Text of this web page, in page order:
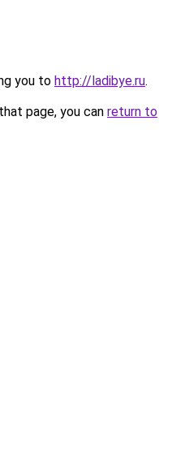
you to http://ladibye.ru.
page, you can return to